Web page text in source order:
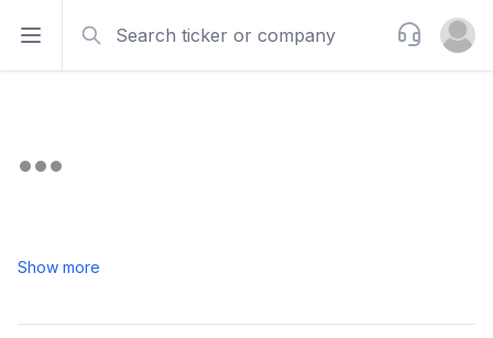
Open sidebar
Support
Open
Show more